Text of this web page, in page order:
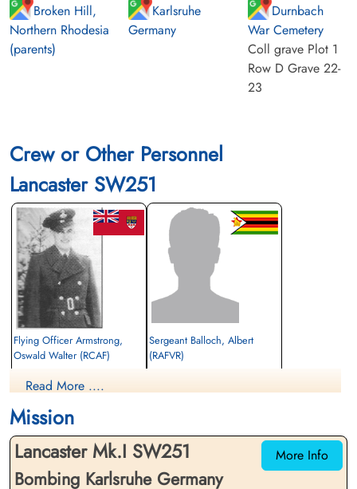
Broken Hill,
Northern Rhodesia
(parents)
Karlsruhe
Germany
Durnbach
War Cemetery
Coll grave Plot 1
Row D Grave 22-
23
Crew or Other Personnel
Lancaster SW251
Flying Officer Armstrong,
Oswald Walter (RCAF)
Killed in Action
Durnbach War Cemetery, Gmund am
Sergeant Balloch, Albert
(RAFVR)
Read More ....
Mission
More Info
Lancaster Mk.I SW251
Bombing Karlsruhe Germany